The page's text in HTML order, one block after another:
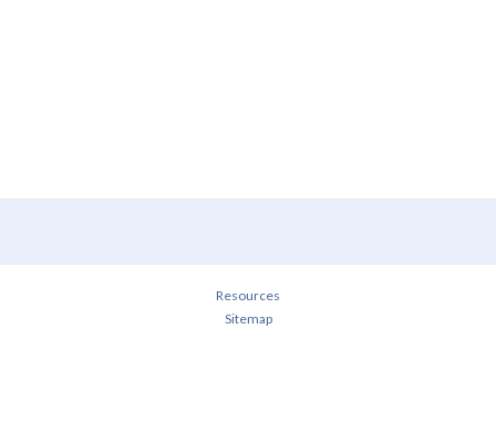
Resources
Sitemap